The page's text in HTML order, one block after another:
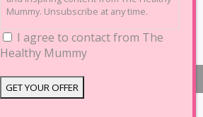
Mummy. Unsubscribe at any time.
I agree to contact from The
Healthy Mummy